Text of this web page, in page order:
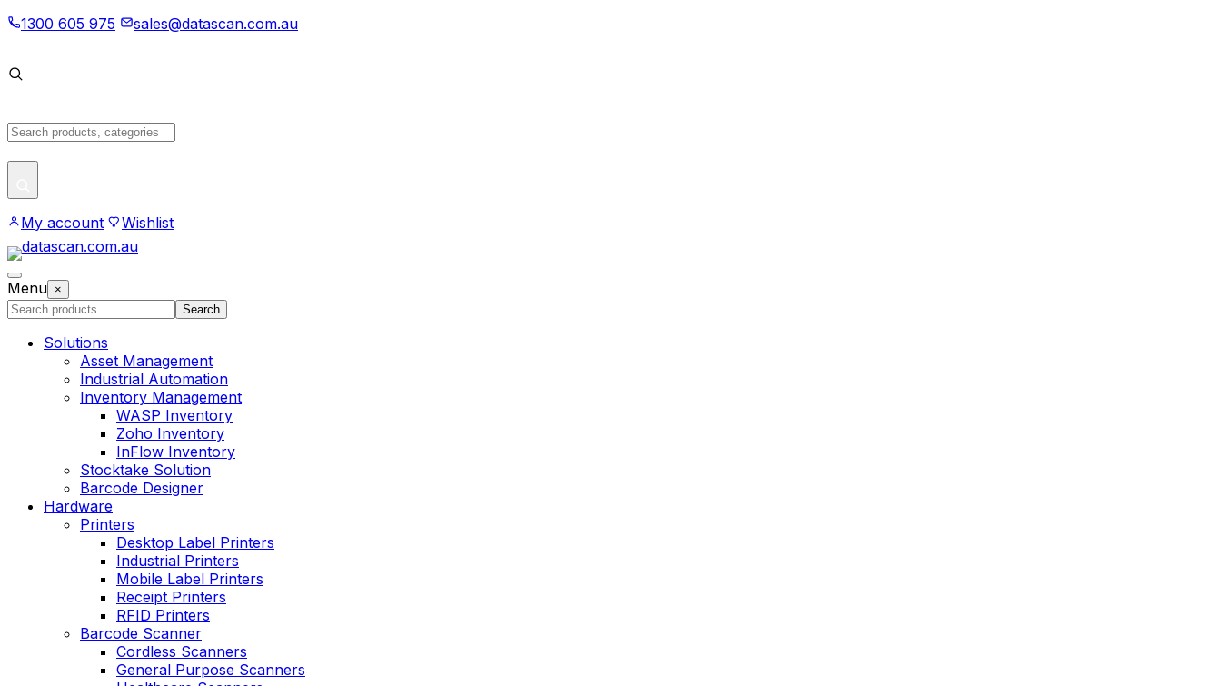
Skip1300 605 975 sales@datascan.com.au
products
My account Wishlist
Open
menu
Menu ×
Search
Search
Solutions
Asset Management
Industrial Automation
Inventory Management
WASP Inventory
Zoho Inventory
InFlow Inventory
Stocktake Solution
Barcode Designer
Hardware
Printers
Desktop Label Printers
Industrial Printers
Mobile Label Printers
Receipt Printers
RFID Printers
Barcode Scanner
Cordless Scanners
General Purpose Scanners